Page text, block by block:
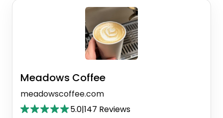
Meadows Coffee
meadowscoffee.com
5.0|147 Reviews